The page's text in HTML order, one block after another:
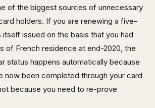
of the biggest sources of unnecessary
holders. If you are renewing a five-
issued on the basis that you had
of French residence at end-2020, the
status happens automatically because
now been completed through your card
because you need to re-prove